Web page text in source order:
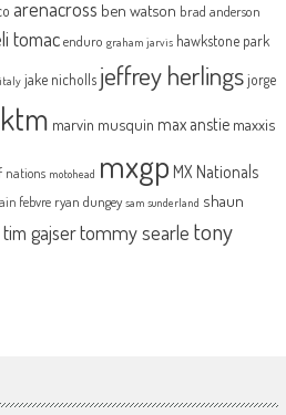
arenacross ben watson brad anderson
tomac enduro graham jarvis hawkstone park
italy jake nicholls jeffrey herlingsjorge
ktm marvin musquin max anstie maxxis
nations motohead mxgp MX Nationals
febvre ryan dungey sam sunderland shaun
tim gajsertommy searle tony